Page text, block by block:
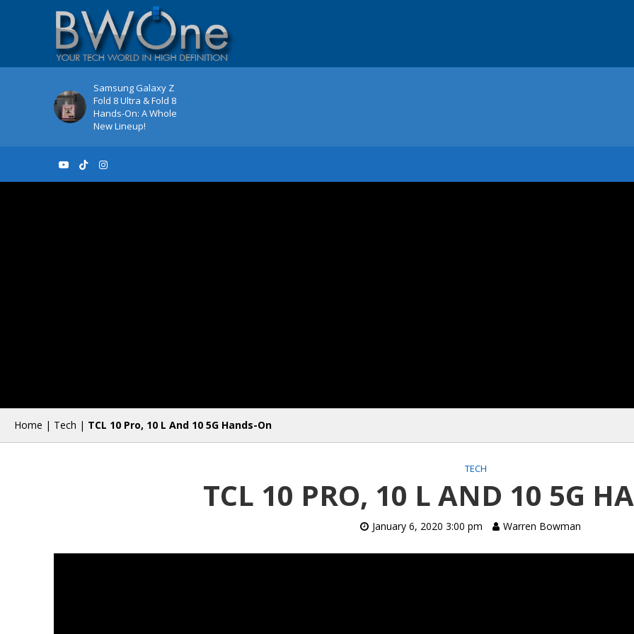
Samsung Galaxy Z
Fold 8 Ultra & Fold 8
Hands-On: A Whole
New Lineup!
Home | Tech | TCL 10 Pro, 10 L And 10 5G Hands-On
TECH
TCL 10 PRO, 10 L AND 10 5G
January 6, 2020 3:00 pm Warren Bowman